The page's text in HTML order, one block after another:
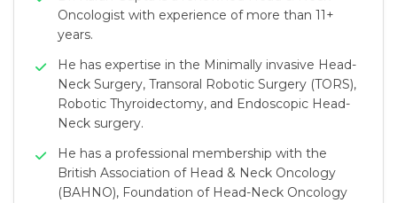
Oncologist with experience of more than 11+
years.
He has expertise in the Minimally invasive Head-
Neck Surgery, Transoral Robotic Surgery (TORS),
Robotic Thyroidectomy, and Endoscopic Head-
Neck surgery.
He has a professional membership with the
British Association of Head & Neck Oncology
(BAHNO), Foundation of Head-Neck Oncology